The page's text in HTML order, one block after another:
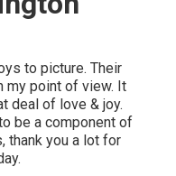
to picture. Their
my point of view. It
deal of love & joy.
be a component of
thank you a lot for